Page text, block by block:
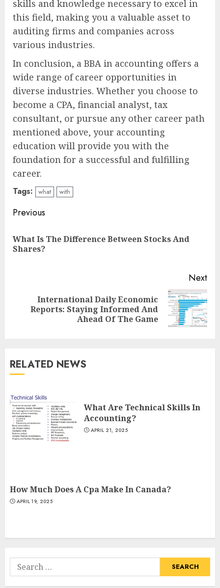
skills and knowledge necessary to excel in
this field, making you a valuable asset to
auditing firms and companies across
various industries.
In conclusion, a BBA in accounting offers a
wide range of career opportunities in
diverse industries. Whether you choose to
become a CPA, financial analyst, tax
consultant, or pursue any other career path
mentioned above, your accounting
education will provide you with the
foundation for a successful and fulfilling
career.
Tags: what with
Continue
Previous
What Is The Difference Between Stocks And
Shares?
Next
Next
International Daily Economic
Reports: Staying Informed And
Ahead Of The Game
RELATED NEWS
What Are Technical Skills In
Accounting?
APRIL 21, 2025
How Much Does A Cpa Make In Canada?
APRIL 19, 2025
Search
for: